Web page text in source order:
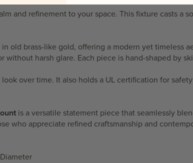
and refinement to your space. This fixture casts a
in old brass-like gold, offering a modern yet timeless
harsh glare. Each piece is hand-shaped by
over time. It also holds a UL certification for
is a versatile statement piece that seamlessly
who appreciate refined craftsmanship and